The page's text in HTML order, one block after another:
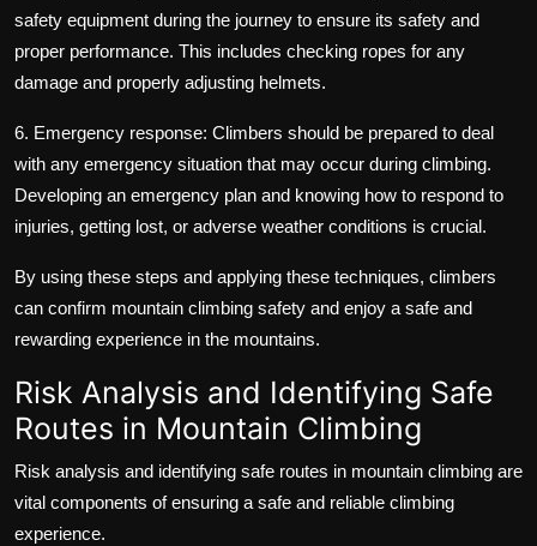
safety equipment during the journey to ensure its safety and
proper performance. This includes checking ropes for any
damage and properly adjusting helmets.
6. Emergency response: Climbers should be prepared to deal
with any emergency situation that may occur during climbing.
Developing an emergency plan and knowing how to respond to
injuries, getting lost, or adverse weather conditions is crucial.
By using these steps and applying these techniques, climbers
can confirm mountain climbing safety and enjoy a safe and
rewarding experience in the mountains.
Risk Analysis and Identifying Safe
Routes in Mountain Climbing
Risk analysis and identifying safe routes in mountain climbing are
vital components of ensuring a safe and reliable climbing
experience.